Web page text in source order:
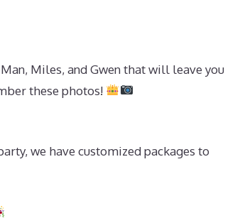
Miles, and Gwen that will leave you
these photos!
we have customized packages to